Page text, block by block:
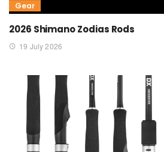
Gear
2026 Shimano Zodias Rods
19 July 2026